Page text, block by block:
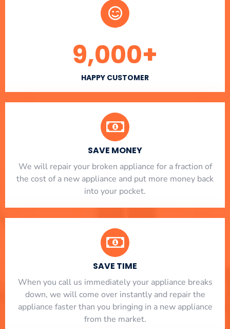
HAPPY CUSTOMER
9,000+
SAVE MONEY
We will repair your broken appliance for a fraction of
the cost of a new appliance and put more money back
into your pocket.
SAVE TIME
When you call us immediately your appliance breaks
down, we will come over instantly and repair the
appliance faster than you bringing in a new appliance
from the market.